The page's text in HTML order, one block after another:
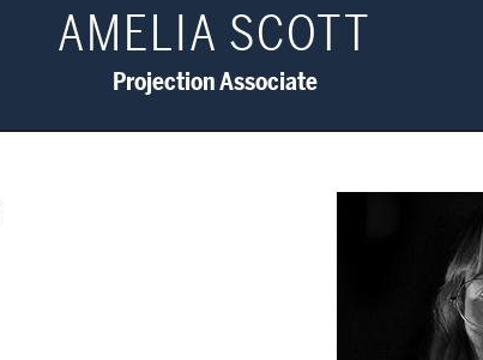
AMELIA SCOTT
Projection Associate